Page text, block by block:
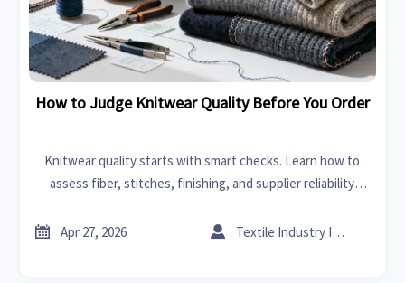
How to Judge Knitwear Quality Before You Order
Knitwear quality starts with smart checks. Learn how to
assess fiber, stitches, finishing, and supplier reliability
scalable sourcing options.
 Apr 27, 2026  Textile Industry Insider